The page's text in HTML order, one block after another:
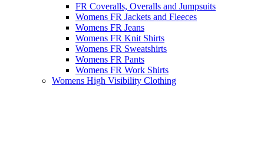
FR Coveralls, Overalls and Jumpsuits
Womens FR Jackets and Fleeces
Womens FR Jeans
Womens FR Knit Shirts
Womens FR Sweatshirts
Womens FR Pants
Womens FR Work Shirts
Womens High Visibility Clothing